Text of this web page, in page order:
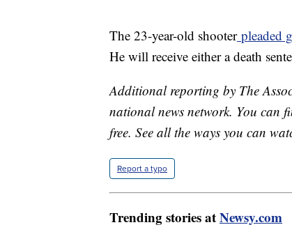
The 23-year-old shooterpleaded
He will receive either a death
Additional reporting by The
national news network. You can
free. See all the ways you can
Report a typo
Trending stories atNewsy.com